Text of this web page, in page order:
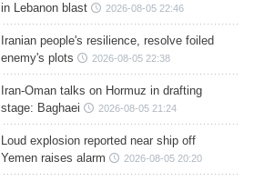
in Lebanon blast
2026-08-05 22:46
Iranian people's resilience, resolve foiled
enemy's plots
2026-08-05 22:38
Iran-Oman talks on Hormuz in drafting
stage: Baghaei
2026-08-05 21:24
Loud explosion reported near ship off
Yemen raises alarm
2026-08-05 20:20